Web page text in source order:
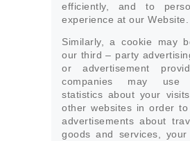
efficiently, and to
experience at our Website.
Similarly, a cookie may
our third – party
or advertisement
companies may use
statistics about your
other websites in order
advertisements about
goods and services, your